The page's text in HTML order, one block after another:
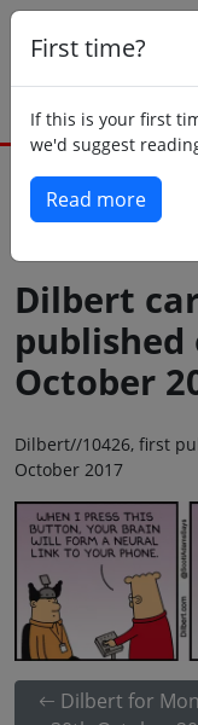
First time?
If this is your first
we'd suggest
Read more
Dilbert
published
October
Dilbert//10426, first
October 2017
Dilbert for